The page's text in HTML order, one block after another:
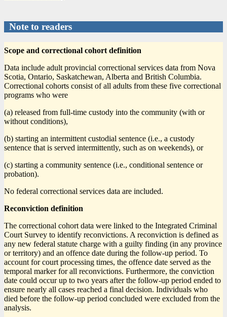
Note to readers
Scope and correctional cohort definition
Data include adult provincial correctional services data from Nova
Scotia, Ontario, Saskatchewan, Alberta and British Columbia.
Correctional cohorts consist of all adults from these five correctional
programs who were
(a) released from full-time custody into the community (with or
without conditions),
(b) starting an intermittent custodial sentence (i.e., a custody
sentence that is served intermittently, such as on weekends), or
(c) starting a community sentence (i.e., conditional sentence or
probation).
No federal correctional services data are included.
Reconviction definition
The correctional cohort data were linked to the Integrated Criminal
Court Survey to identify reconvictions. A reconviction is defined as
any new federal statute charge with a guilty finding (in any province
or territory) and an offence date during the follow-up period. To
account for court processing times, the offence date served as the
temporal marker for all reconvictions. Furthermore, the conviction
date could occur up to two years after the follow-up period ended to
ensure nearly all cases reached a final decision. Individuals who
died before the follow-up period concluded were excluded from the
analysis.